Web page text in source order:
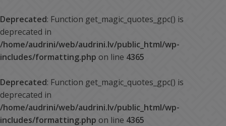
Deprecated: Function get_magic_quotes_gpc() is
deprecated in
/home/audrini/web/audrini.lv/public_html/wp-
includes/formatting.php on line 4365
Deprecated: Function get_magic_quotes_gpc() is
deprecated in
/home/audrini/web/audrini.lv/public_html/wp-
includes/formatting.php on line 4365